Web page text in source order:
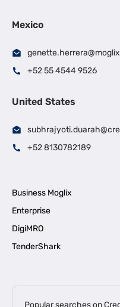
Mexico
+52 55 4544 9526
United States
+52 8130782189
Business Moglix
Enterprise
DigiMRO
TenderShark
Popular searches on